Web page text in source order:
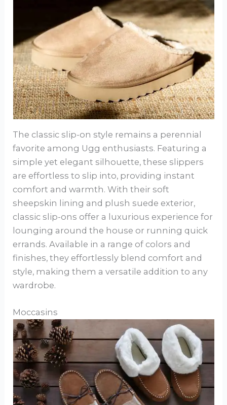
The classic slip-on style remains a perennial
favorite among Ugg enthusiasts. Featuring a
simple yet elegant silhouette, these slippers
are effortless to slip into, providing instant
comfort and warmth. With their soft
sheepskin lining and plush suede exterior,
classic slip-ons offer a luxurious experience for
lounging around the house or running quick
errands. Available in a range of colors and
finishes, they effortlessly blend comfort and
style, making them a versatile addition to any
wardrobe.
Moccasins